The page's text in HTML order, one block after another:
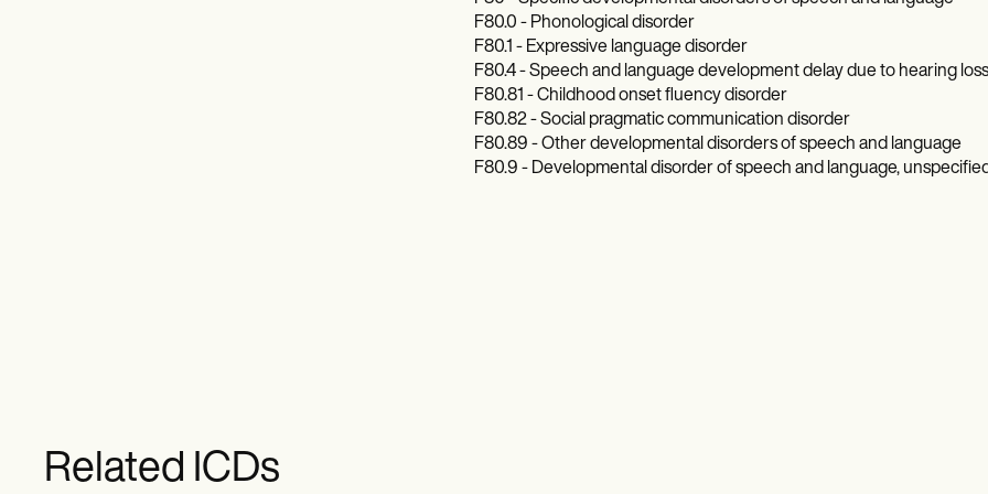
F80.0 - Phonological disorder
F80.1 - Expressive language disorder
F80.4 - Speech and language development delay due to hearing loss
F80.81 - Childhood onset fluency disorder
F80.82 - Social pragmatic communication disorder
F80.89 - Other developmental disorders of speech and language
F80.9 - Developmental disorder of speech and language,
Related ICDs